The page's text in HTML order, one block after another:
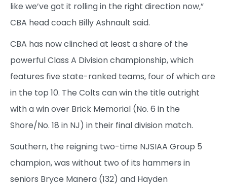
like we’ve got it rolling in the right direction now,”
CBA head coach Billy Ashnault said.
CBA has now clinched at least a share of the
powerful Class A Division championship, which
features five state-ranked teams, four of which are
in the top 10. The Colts can win the title outright
with a win over Brick Memorial (No. 6 in the
Shore/No. 18 in NJ) in their final division match.
Southern, the reigning two-time NJSIAA Group 5
champion, was without two of its hammers in
seniors Bryce Manera (132) and Hayden